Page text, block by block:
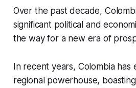
Over the past decade,
significant political and
the way for a new era of
In recent years, Colombia has
regional powerhouse,